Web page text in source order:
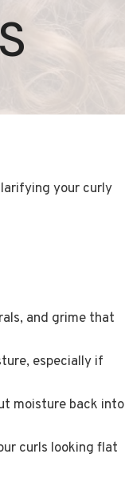
your curly
and grime that
especially if
moisture back into
curls looking flat